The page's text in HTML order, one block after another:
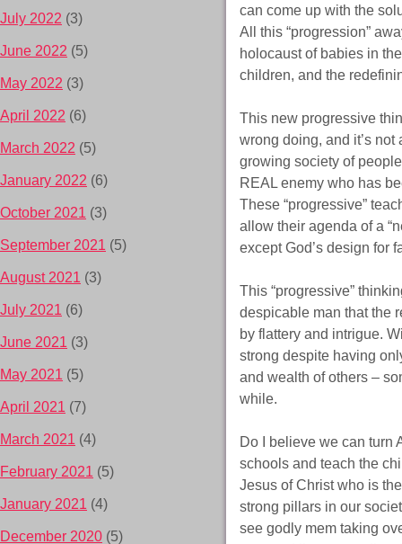
can come up with the
All this “progression”
holocaust of babies in
children, and the
This new progressive
wrong doing, and it’s
growing society of
REAL enemy who has
These “progressive”
allow their agenda of a
except God’s design for
This “progressive”
despicable man that the
by flattery and intrigue.
strong despite having
and wealth of others –
while.
Do I believe we can turn
schools and teach the
Jesus of Christ who is
strong pillars in our
see godly mem taking
July 2022 (3)
June 2022 (5)
May 2022 (3)
April 2022 (6)
March 2022 (5)
January 2022 (6)
October 2021 (3)
September 2021 (5)
August 2021 (3)
July 2021 (6)
June 2021 (3)
May 2021 (5)
April 2021 (7)
March 2021 (4)
February 2021 (5)
January 2021 (4)
December 2020 (5)